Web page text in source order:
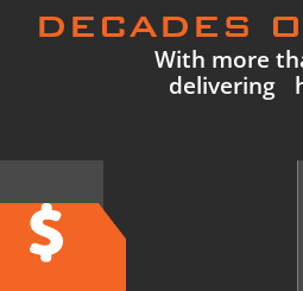
DECADES
With more
delivering